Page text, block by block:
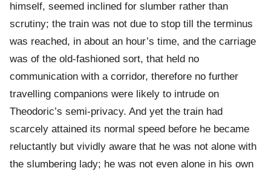
himself, seemed inclined for slumber rather than
scrutiny; the train was not due to stop till the terminus
was reached, in about an hour’s time, and the carriage
was of the old-fashioned sort, that held no
communication with a corridor, therefore no further
travelling companions were likely to intrude on
Theodoric’s semi-privacy. And yet the train had
scarcely attained its normal speed before he became
reluctantly but vividly aware that he was not alone with
the slumbering lady; he was not even alone in his own